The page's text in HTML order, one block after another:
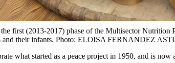
first (2013-2017) phase of the Multisector
and their infants. Photo: ELOISA FERNANDEZ
what started as a peace project in 1950, and is